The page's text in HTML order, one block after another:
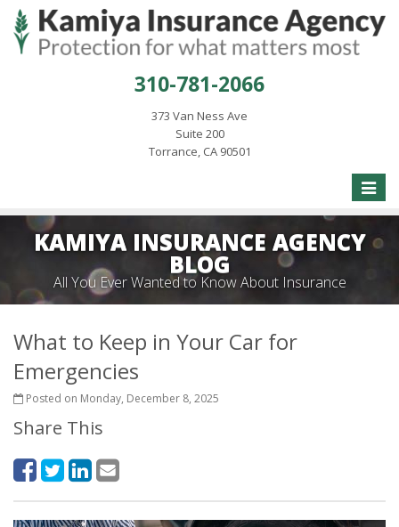
310-781-2066
373 Van Ness Ave
Suite 200
Torrance, CA 90501
Toggle
KAMIYA INSURANCE AGENCY
BLOG
All You Ever Wanted to Know About Insurance
What to Keep in Your Car for
Emergencies
Posted on Monday, December 8, 2025
Share This